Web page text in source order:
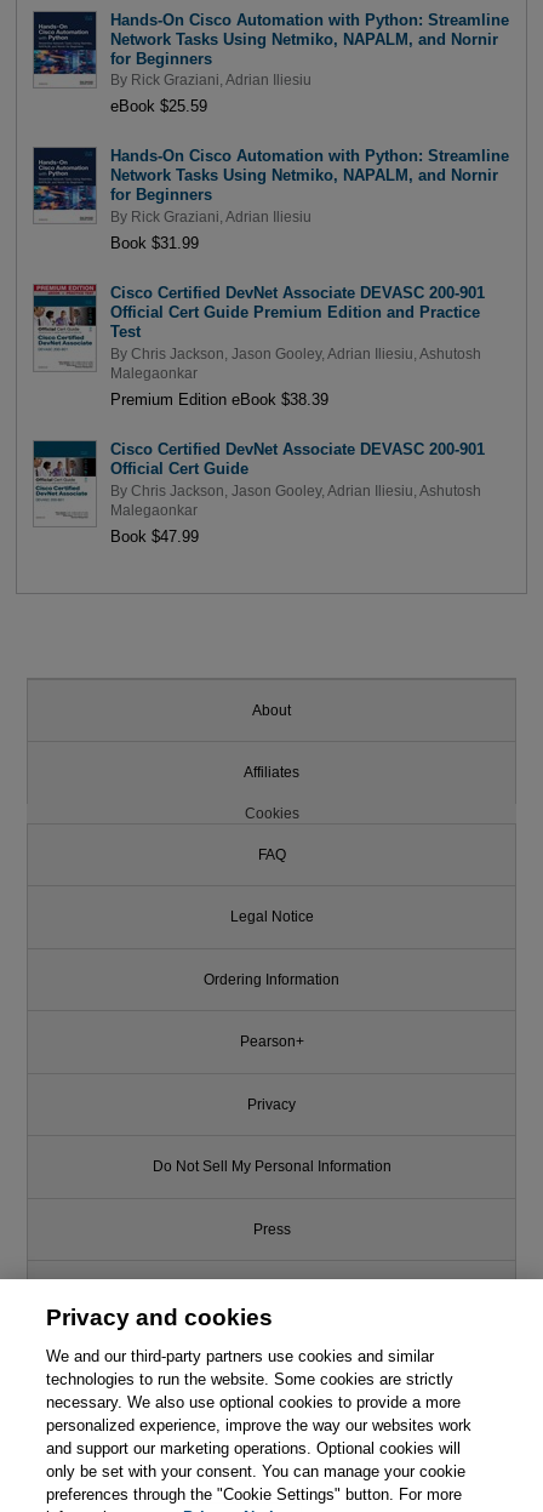
Hands-On Cisco Automation with Python: Streamline
Network Tasks Using Netmiko, NAPALM, and Nornir
for Beginners
By Rick Graziani Adrian Iliesiu
eBook $25.59
Hands-On Cisco Automation with Python: Streamline
Network Tasks Using Netmiko, NAPALM, and Nornir
for Beginners
By Rick Graziani Adrian Iliesiu
Book $31.99
Cisco Certified DevNet Associate DEVASC 200-901
Official Cert Guide Premium Edition and Practice
Test
By Chris Jackson Jason Gooley, Adrian Iliesiu Ashutosh
Malegaonkar
Premium Edition eBook $38.39
Cisco Certified DevNet Associate DEVASC 200-901
Official Cert Guide
By Chris Jackson Jason Gooley, Adrian Iliesiu Ashutosh
Malegaonkar
Book $47.99
About
Affiliates
Cookies
FAQ
Legal Notice
Ordering Information
Pearson+
Privacy
Do Not Sell My Personal Information
Press
Support
Write for Us
© 2026 Pearson. All rights reserved, including those for text and data
mining and training of artificial intelligence and similar technologies.
Privacy and cookies
We and our third-party partners use cookies and similar
technologies to run the website. Some cookies are strictly
necessary. We also use optional cookies to provide a more
personalized experience, improve the way our websites work
and support our marketing operations. Optional cookies will
only be set with your consent. You can manage your cookie
preferences through the "Cookie Settings" button. For more